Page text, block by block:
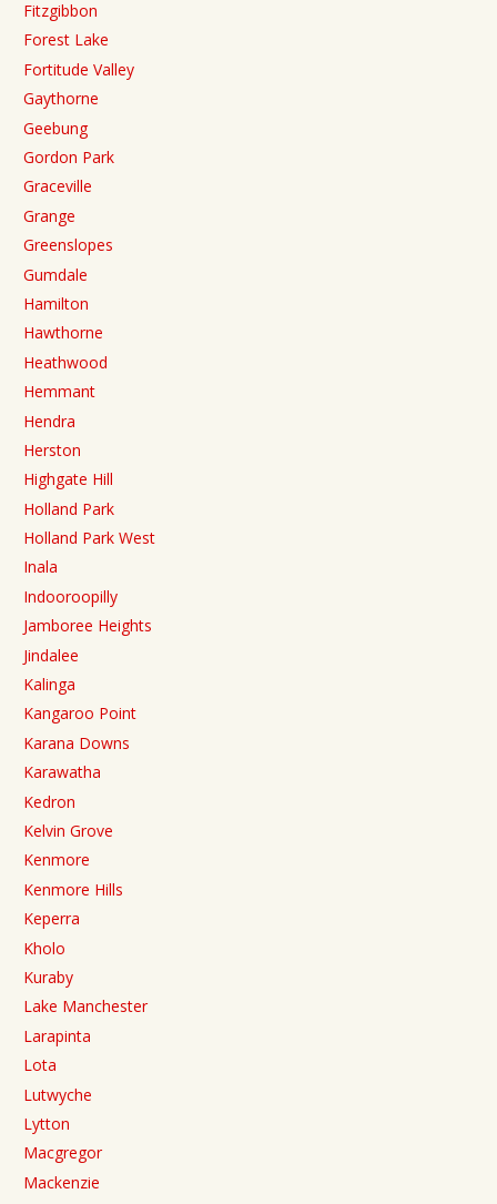
Fitzgibbon
Forest Lake
Fortitude Valley
Gaythorne
Geebung
Gordon Park
Graceville
Grange
Greenslopes
Gumdale
Hamilton
Hawthorne
Heathwood
Hemmant
Hendra
Herston
Highgate Hill
Holland Park
Holland Park West
Inala
Indooroopilly
Jamboree Heights
Jindalee
Kalinga
Kangaroo Point
Karana Downs
Karawatha
Kedron
Kelvin Grove
Kenmore
Kenmore Hills
Keperra
Kholo
Kuraby
Lake Manchester
Larapinta
Lota
Lutwyche
Lytton
Macgregor
Mackenzie